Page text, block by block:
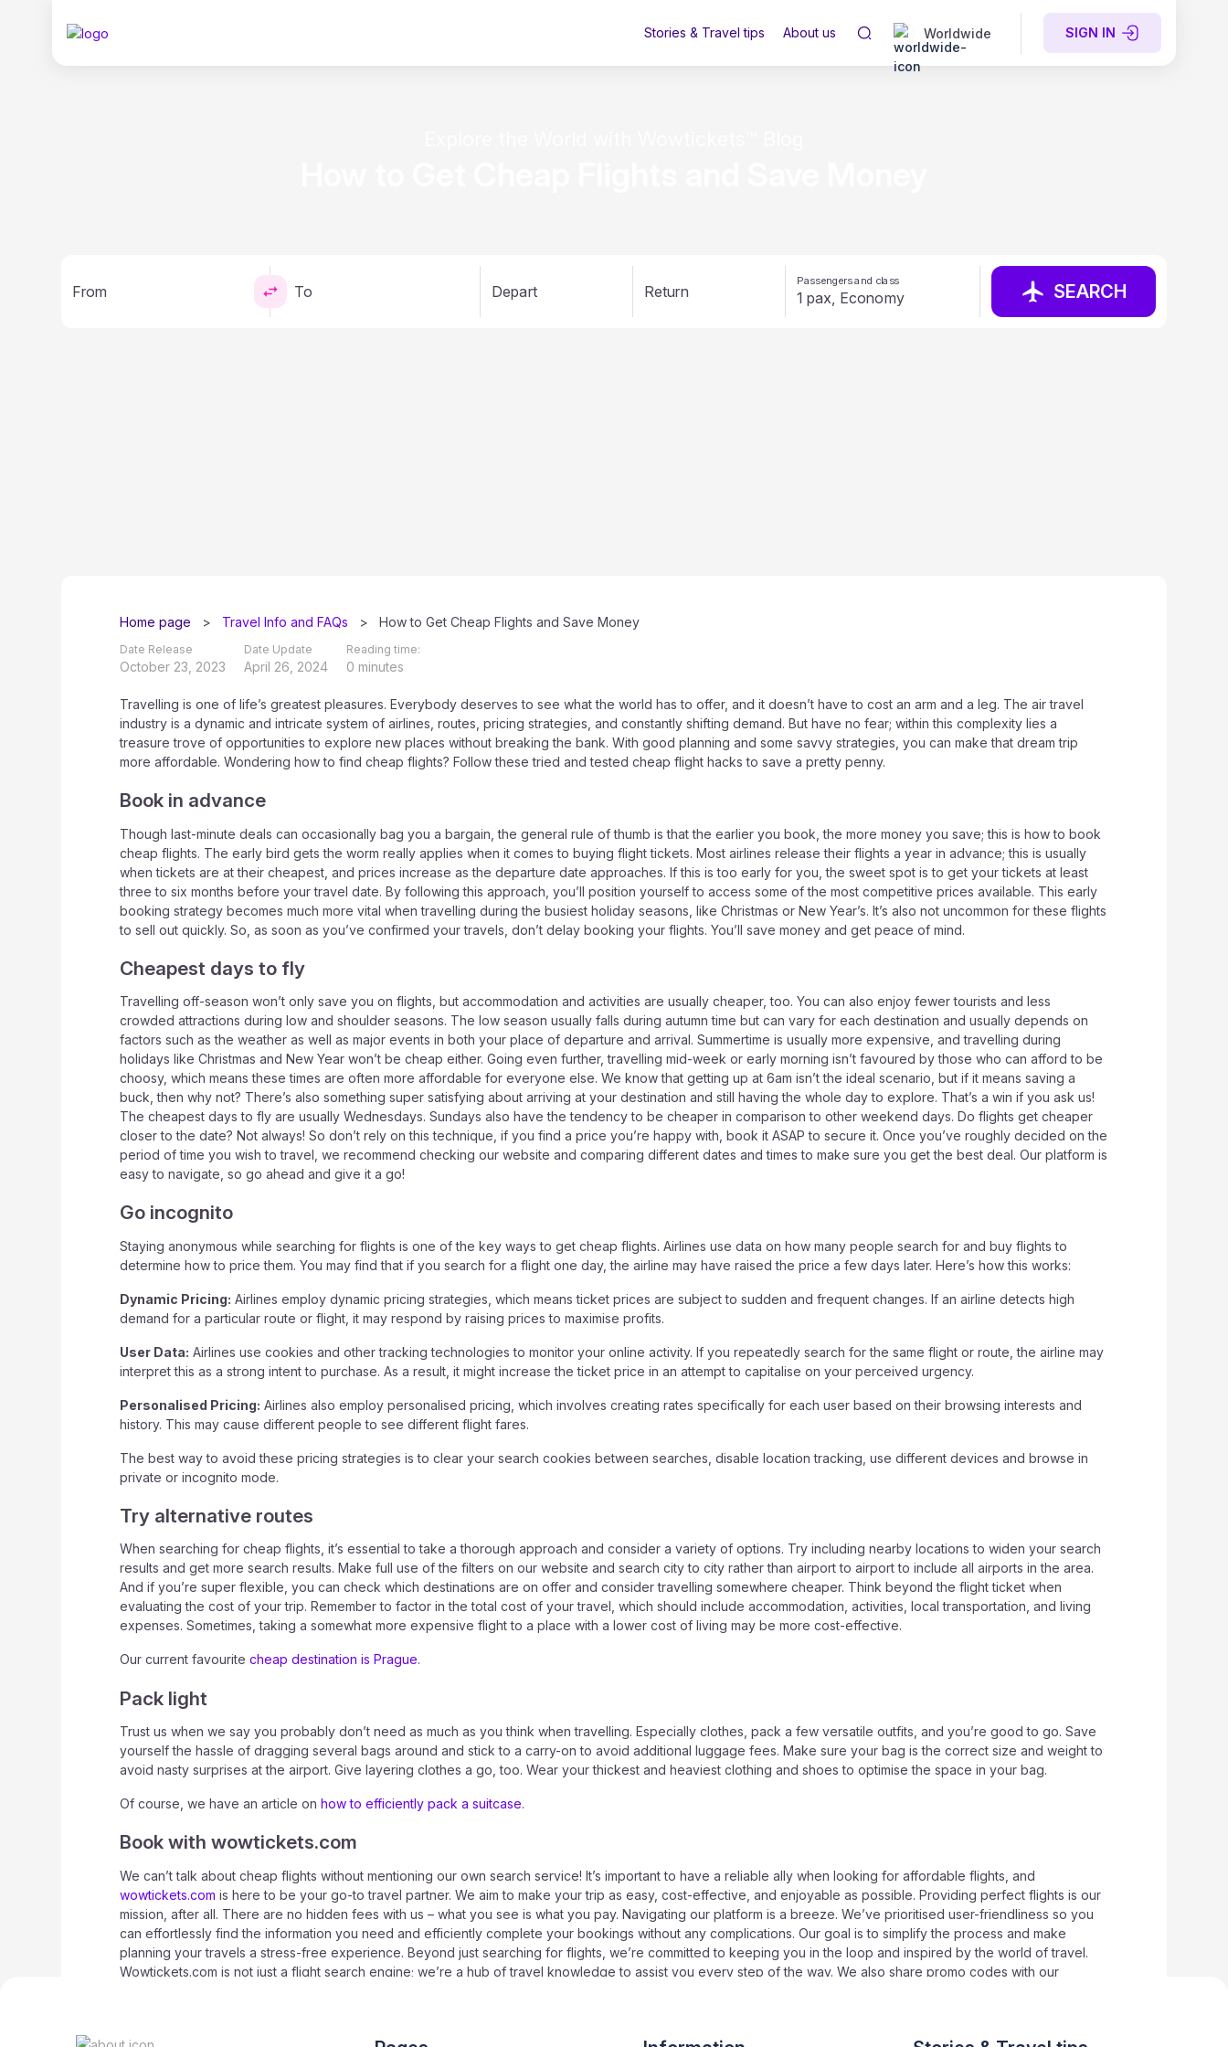
Stories & Travel tips About us Worldwide SIGN IN
From To Depart Return
Passengers and class SEARCH
Home page > Travel Info and FAQs > How to Get Cheap Flights and Save Money
Date Release
October 23, 2023
Date Update
April 26, 2024
Reading time:
0 minutes
Travelling is one of life’s greatest pleasures. Everybody deserves to see what the world has to offer, and it doesn’t have to cost an arm and a leg. The air travel
industry is a dynamic and intricate system of airlines, routes, pricing strategies, and constantly shifting demand. But have no fear; within this complexity lies a
treasure trove of opportunities to explore new places without breaking the bank. With good planning and some savvy strategies, you can make that dream trip
more affordable. Wondering how to find cheap flights? Follow these tried and tested cheap flight hacks to save a pretty penny.
Book in advance
Though last-minute deals can occasionally bag you a bargain, the general rule of thumb is that the earlier you book, the more money you save; this is how to book
cheap flights. The early bird gets the worm really applies when it comes to buying flight tickets. Most airlines release their flights a year in advance; this is usually
when tickets are at their cheapest, and prices increase as the departure date approaches. If this is too early for you, the sweet spot is to get your tickets at least
three to six months before your travel date. By following this approach, you’ll position yourself to access some of the most competitive prices available. This early
booking strategy becomes much more vital when travelling during the busiest holiday seasons, like Christmas or New Year’s. It’s also not uncommon for these flights
to sell out quickly. So, as soon as you’ve confirmed your travels, don’t delay booking your flights. You’ll save money and get peace of mind.
Cheapest days to fly
Travelling off-season won’t only save you on flights, but accommodation and activities are usually cheaper, too. You can also enjoy fewer tourists and less
crowded attractions during low and shoulder seasons. The low season usually falls during autumn time but can vary for each destination and usually depends on
factors such as the weather as well as major events in both your place of departure and arrival. Summertime is usually more expensive, and travelling during
holidays like Christmas and New Year won’t be cheap either. Going even further, travelling mid-week or early morning isn’t favoured by those who can afford to be
choosy, which means these times are often more affordable for everyone else. We know that getting up at 6am isn’t the ideal scenario, but if it means saving a
buck, then why not? There’s also something super satisfying about arriving at your destination and still having the whole day to explore. That’s a win if you ask us!
The cheapest days to fly are usually Wednesdays. Sundays also have the tendency to be cheaper in comparison to other weekend days. Do flights get cheaper
closer to the date? Not always! So don’t rely on this technique, if you find a price you’re happy with, book it ASAP to secure it. Once you’ve roughly decided on the
period of time you wish to travel, we recommend checking our website and comparing different dates and times to make sure you get the best deal. Our platform is
easy to navigate, so go ahead and give it a go!
Go incognito
Staying anonymous while searching for flights is one of the key ways to get cheap flights. Airlines use data on how many people search for and buy flights to
determine how to price them. You may find that if you search for a flight one day, the airline may have raised the price a few days later. Here’s how this works:
Dynamic Pricing: Airlines employ dynamic pricing strategies, which means ticket prices are subject to sudden and frequent changes. If an airline detects high
demand for a particular route or flight, it may respond by raising prices to maximise profits.
User Data: Airlines use cookies and other tracking technologies to monitor your online activity. If you repeatedly search for the same flight or route, the airline may
interpret this as a strong intent to purchase. As a result, it might increase the ticket price in an attempt to capitalise on your perceived urgency.
Personalised Pricing: Airlines also employ personalised pricing, which involves creating rates specifically for each user based on their browsing interests and
history. This may cause different people to see different flight fares.
The best way to avoid these pricing strategies is to clear your search cookies between searches, disable location tracking, use different devices and browse in
private or incognito mode.
Try alternative routes
When searching for cheap flights, it’s essential to take a thorough approach and consider a variety of options. Try including nearby locations to widen your search
results and get more search results. Make full use of the filters on our website and search city to city rather than airport to airport to include all airports in the area.
And if you’re super flexible, you can check which destinations are on offer and consider travelling somewhere cheaper. Think beyond the flight ticket when
evaluating the cost of your trip. Remember to factor in the total cost of your travel, which should include accommodation, activities, local transportation, and living
expenses. Sometimes, taking a somewhat more expensive flight to a place with a lower cost of living may be more cost-effective.
Our current favourite cheap destination is Prague.
Pack light
Trust us when we say you probably don’t need as much as you think when travelling. Especially clothes, pack a few versatile outfits, and you’re good to go. Save
yourself the hassle of dragging several bags around and stick to a carry-on to avoid additional luggage fees. Make sure your bag is the correct size and weight to
avoid nasty surprises at the airport. Give layering clothes a go, too. Wear your thickest and heaviest clothing and shoes to optimise the space in your bag.
Of course, we have an article on how to efficiently pack a suitcase.
Book with wowtickets.com
We can’t talk about cheap flights without mentioning our own search service! It’s important to have a reliable ally when looking for affordable flights, and
wowtickets.com is here to be your go-to travel partner. We aim to make your trip as easy, cost-effective, and enjoyable as possible. Providing perfect flights is our
mission, after all. There are no hidden fees with us – what you see is what you pay. Navigating our platform is a breeze. We’ve prioritised user-friendliness so you
can effortlessly find the information you need and efficiently complete your bookings without any complications. Our goal is to simplify the process and make
planning your travels a stress-free experience. Beyond just searching for flights, we’re committed to keeping you in the loop and inspired by the world of travel.
Wowtickets.com is not just a flight search engine; we’re a hub of travel knowledge to assist you every step of the way. We also share promo codes with our
Good luck and happy travels!